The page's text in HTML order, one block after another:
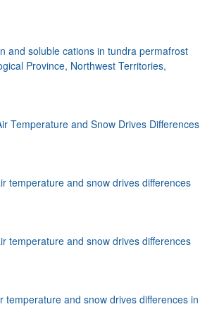
and soluble cations in tundra permafrost
Province, Northwest Territories,
Temperature and Snow Drives Differences
temperature and snow drives differences
temperature and snow drives differences
temperature and snow drives differences in